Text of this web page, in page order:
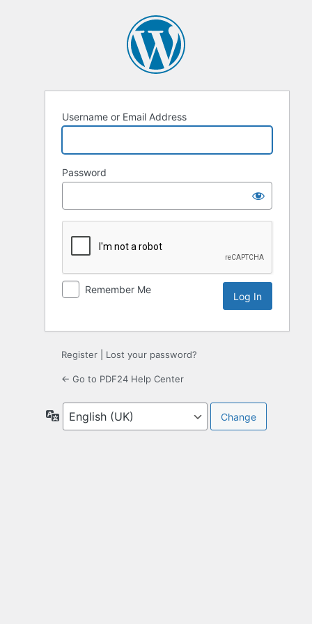
Username or Email Address
Password
Remember Me
Register Lost your password?
← Go to PDF24 Help Center
Language